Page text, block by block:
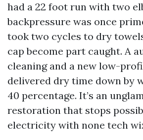
had a 22 foot run with two
backpressure was once
took two cycles to dry
cap become part caught. A
cleaning and a new low-
delivered dry time down by
40 percentage. It’s an
restoration that stops
electricity with none tech